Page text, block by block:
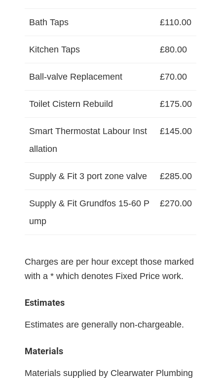
Bath Taps £110.00
Kitchen Taps £80.00
Ball-valve Replacement £70.00
Toilet Cistern Rebuild £175.00
Smart Thermostat Labour Inst
allation
£145.00
Supply & Fit 3 port zone valve £285.00
Supply & Fit Grundfos 15-60 P
ump
£270.00
Charges are per hour except those marked
with a * which denotes Fixed Price work.
Estimates
Estimates are generally non-chargeable.
Materials
Materials supplied by Clearwater Plumbing